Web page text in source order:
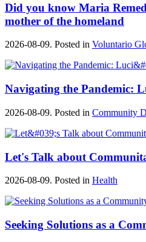
Did you know Maria
mother of the homeland
2026-08-09. Posted in Voluntario
Navigating the Pandemic:
2026-08-09. Posted in Community
Let's Talk about
2026-08-09. Posted in Health
Seeking Solutions as a